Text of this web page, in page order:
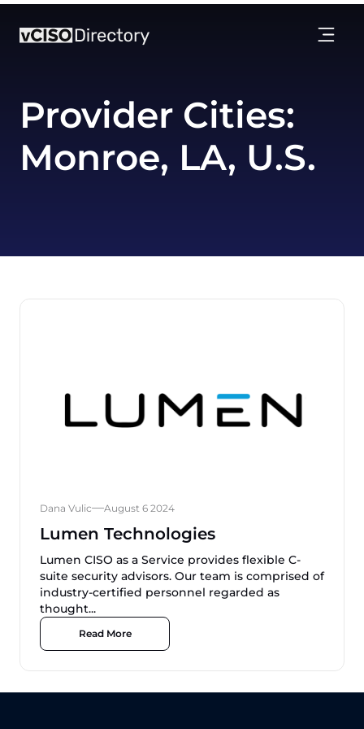
Provider Cities:
Monroe, LA, U.S.
Dana Vulic August 6 2024
Lumen Technologies
Lumen CISO as a Service provides flexible C-
suite security advisors. Our team is comprised of
industry-certified personnel regarded as
thought...
Read More